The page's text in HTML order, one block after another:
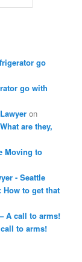
go
go with
on
are they,
Moving to
- Seattle
to get that
A call to arms!
to arms!